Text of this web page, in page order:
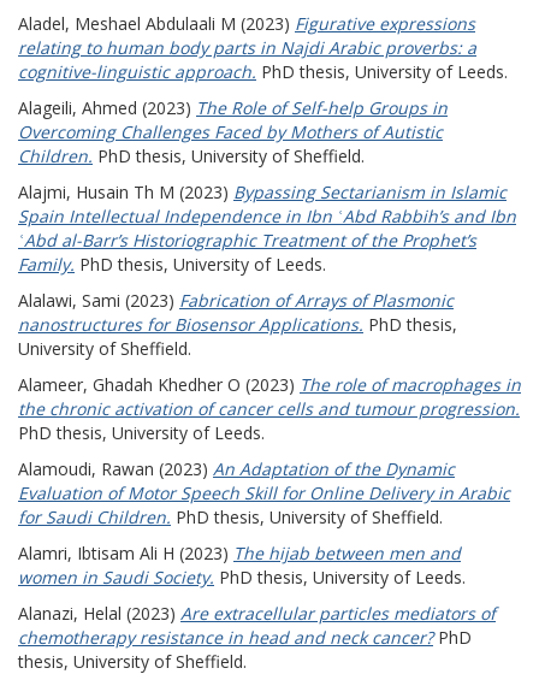
Aladel, Meshael Abdulaali M (2023) Figurative expressions
relating to human body parts in Najdi Arabic proverbs: a
cognitive-linguistic approach. PhD thesis, University of Leeds.
Alageili, Ahmed (2023) The Role of Self-help Groups in
Overcoming Challenges Faced by Mothers of Autistic
Children. PhD thesis, University of Sheffield.
Alajmi, Husain Th M (2023) Bypassing Sectarianism in Islamic
Spain Intellectual Independence in Ibn ʿAbd Rabbih’s and Ibn
ʿAbd al-Barr’s Historiographic Treatment of the Prophet’s
Family. PhD thesis, University of Leeds.
Alalawi, Sami (2023) Fabrication of Arrays of Plasmonic
nanostructures for Biosensor Applications. PhD thesis,
University of Sheffield.
Alameer, Ghadah Khedher O (2023) The role of macrophages in
the chronic activation of cancer cells and tumour progression.
PhD thesis, University of Leeds.
Alamoudi, Rawan (2023) An Adaptation of the Dynamic
Evaluation of Motor Speech Skill for Online Delivery in Arabic
for Saudi Children. PhD thesis, University of Sheffield.
Alamri, Ibtisam Ali H (2023) The hijab between men and
women in Saudi Society. PhD thesis, University of Leeds.
Alanazi, Helal (2023) Are extracellular particles mediators of
chemotherapy resistance in head and neck cancer?PhD
thesis, University of Sheffield.